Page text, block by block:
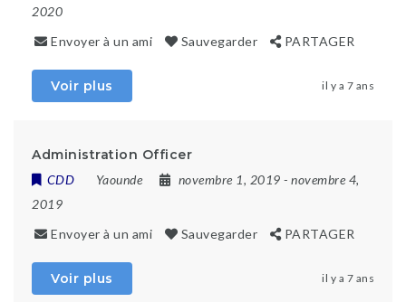
2020
Envoyer à un ami
Sauvegarder PARTAGER
Voir plus il y a 7 ans
Administration Officer
CDD Yaounde novembre 1, 2019 - novembre 4,
2019
Envoyer à un ami
Sauvegarder PARTAGER
Voir plus il y a 7 ans